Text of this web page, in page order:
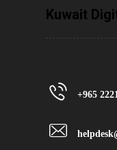
Kuwait
+965